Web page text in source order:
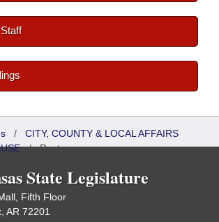
/ CITY, COUNTY & LOCAL AFFAIRS
/Roster
State Legislature
Fifth Floor
AR 72201